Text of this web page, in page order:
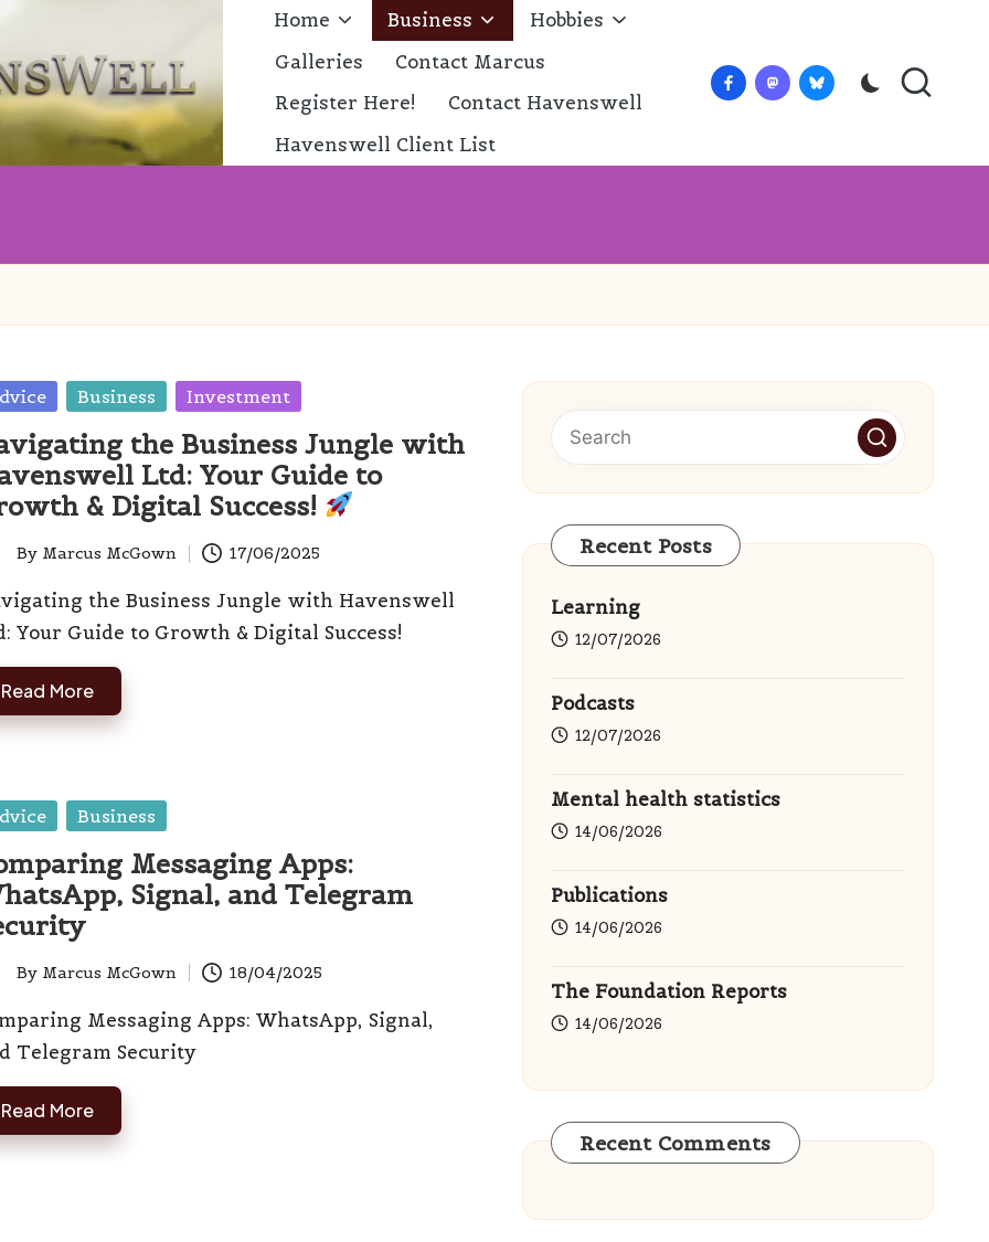
Home Business
Hobbies
Galleries
Contact Marcus
Register Here!
Contact Havenswell
Havenswell Client List
FacebookMastadonBluesky
Business Investment
the Business Jungle with
Ltd: Your Guide to
& Digital Success!
By Marcus McGown 17/06/2025
the Business Jungle with Havenswell
Your Guide to Growth & Digital Success!
Read More
Business
Messaging Apps:
Signal, and Telegram
By Marcus McGown 18/04/2025
Messaging Apps: WhatsApp, Signal,
Telegram Security
Read More
Recent Posts
Learning
12/07/2026
Podcasts
12/07/2026
Mental health statistics
14/06/2026
Publications
14/06/2026
The Foundation Reports
14/06/2026
Recent Comments